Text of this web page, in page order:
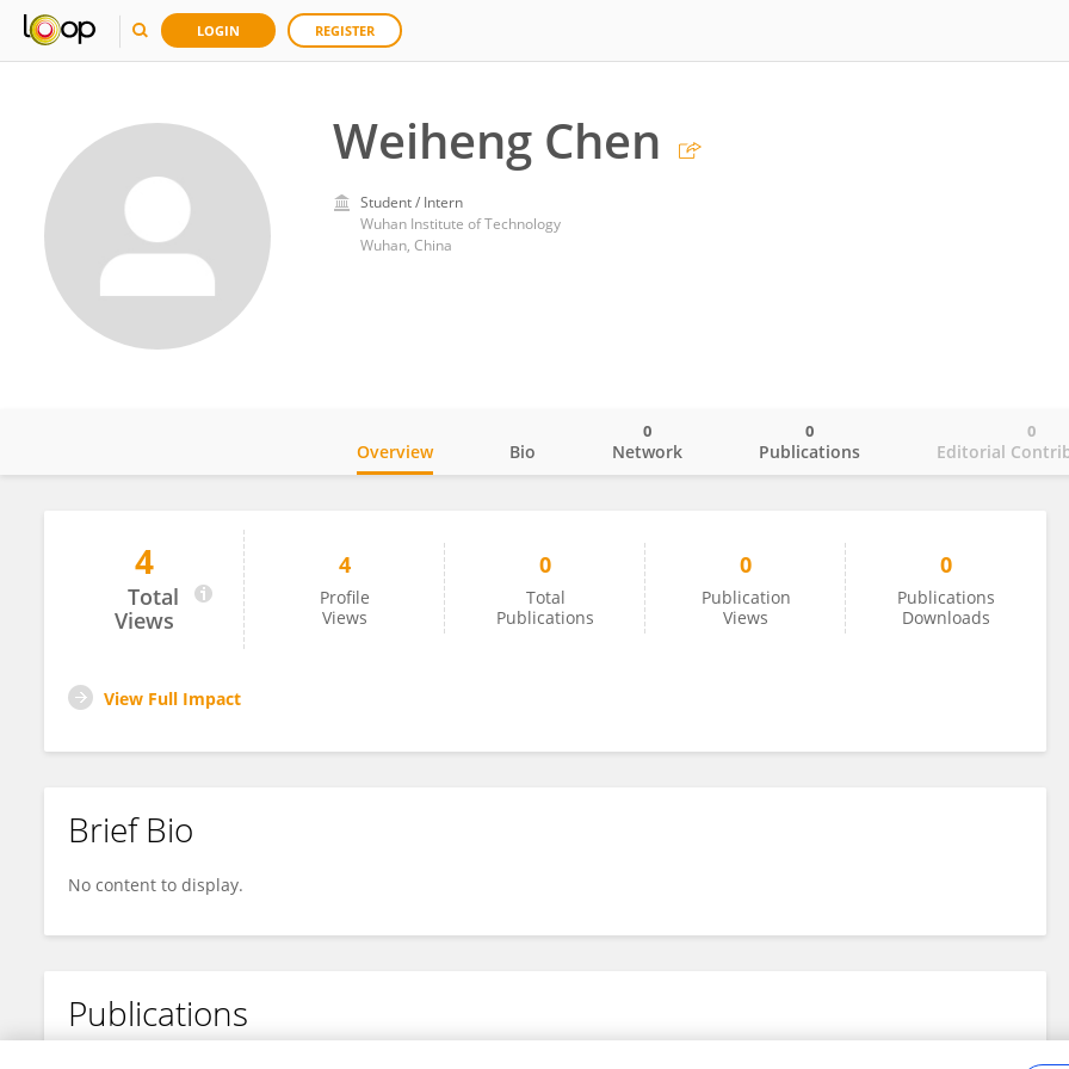
LOGIN REGISTER
Weiheng Chen
Student / Intern
Wuhan Institute of Technology
Wuhan, China
Weiheng Chen
Overview Bio Network
0
Publications
0
Editorial
0
4
Total
Views
4
Profile
Views
0
Total
Publications
0
Publication
Views
0
Publications
Downloads
View Full Impact
Brief Bio
No content to display.
Publications